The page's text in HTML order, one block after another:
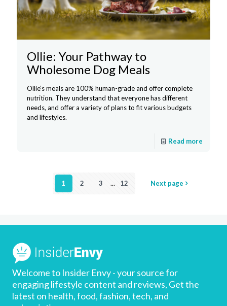
Ollie: Your Pathway to
Wholesome Dog Meals
Ollie’s meals are 100% human-grade and offer complete
nutrition. They understand that everyone has different
needs, and offer a variety of plans to fit various budgets
and lifestyles.
Read more
1 2 3 ... 12 Next page
Welcome to Insider Envy - your source for
engaging lifestyle content and reviews, Get the
latest on health, food, fashion, tech, and